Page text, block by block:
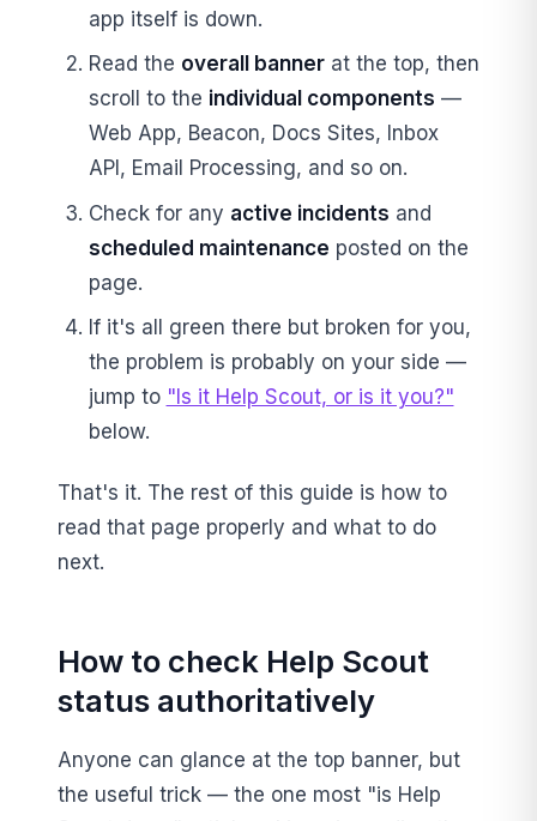
app itself is down.
Read the overall bannerat the top, then
scroll to the individual components —
Web App, Beacon, Docs Sites, Inbox
API, Email Processing, and so on.
Check for any active incidents and
scheduled maintenance posted on the
page.
If it's all green there but broken for you,
the problem is probably on your side —
jump to "Is it Help Scout, or is it you?"
below.
That's it. The rest of this guide is how to
read that page properly and what to do
next.
How to check Help Scout
status authoritatively
Anyone can glance at the top banner, but
the useful trick — the one most "is Help